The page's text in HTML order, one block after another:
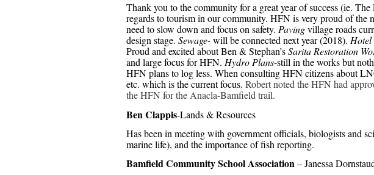
Thank you to the community for a great year of success (ie.
regards to tourism in our community. HFN is very proud of the
need to slow down and focus on safety. Pavingvillage roads
design stage. Sewage- will be connected next year (2018). Hotel
Proud and excited about Ben & Stephan’sSarita Restoration
and large focus for HFN. Hydro Plans-still in the works but
HFN plans to log less. When consulting HFN citizens about
etc. which is the current focus. Robert noted the HFN had
the HFN for the Anacla-Bamfield trail.
Ben Clappis-Lands & Resources
Has been in meeting with government officials, biologists and
marine life), and the importance of fish reporting.
Bamfield Community School Association– Janessa